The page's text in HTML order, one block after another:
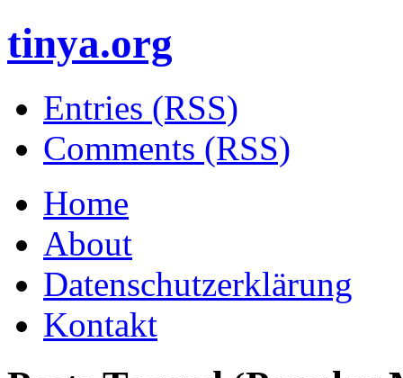
tinya.org
Entries (RSS)
Comments (RSS)
Home
About
Datenschutzerklärung
Kontakt